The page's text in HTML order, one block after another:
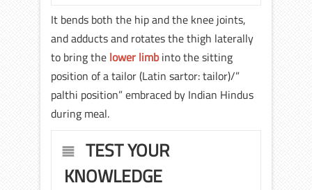
It bends both the hip and the knee joints,
and adducts and rotates the thigh laterally
to bring the lower limbinto the sitting
position of a tailor (Latin sartor: tailor)/”
palthi position” embraced by Indian Hindus
during meal.
TEST YOUR
KNOWLEDGE